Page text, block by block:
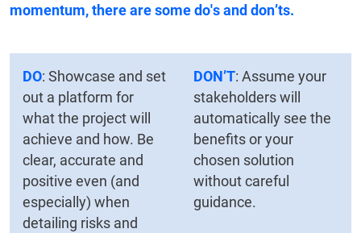
momentum, there are some do's and don’ts.
DO: Showcase and set
out a platform for
what the project will
achieve and how. Be
clear, accurate and
positive even (and
especially) when
detailing risks and
DON’T: Assume your
stakeholders will
automatically see the
benefits or your
chosen solution
without careful
guidance.